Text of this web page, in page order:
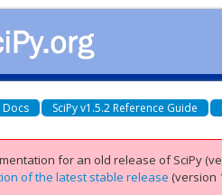
Docs SciPy v1.5.2 Reference Guide
for an old release of SciPy
of the latest stable release (version